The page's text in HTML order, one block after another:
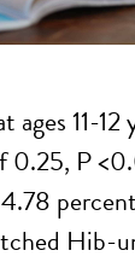
11-12
0.25, P
Hib-